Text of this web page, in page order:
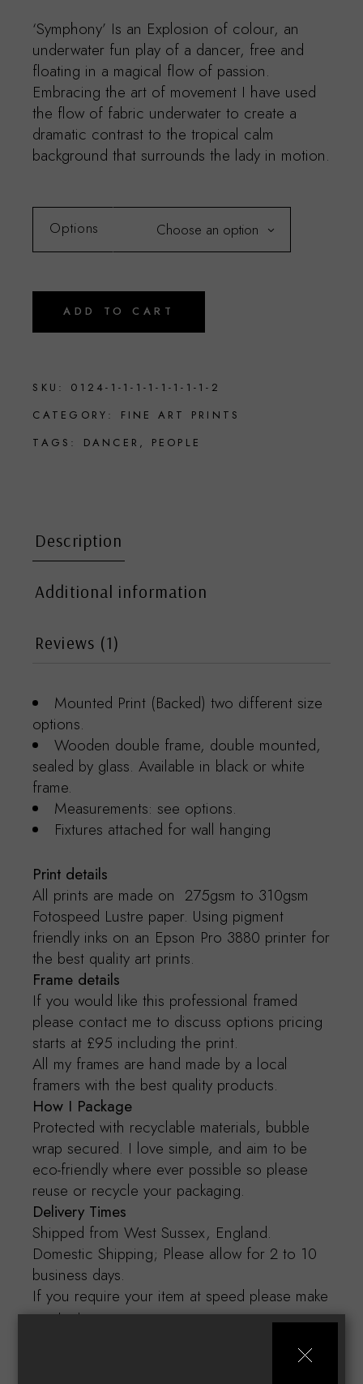
‘Symphony’ Is an Explosion of colour, an
underwater fun play of a dancer, free and
floating in a magical flow of passion.
Embracing the art of movement I have used
the flow of fabric underwater to create a
dramatic contrast to the tropical calm
background that surrounds the lady in motion.
Options Choose an option
ADD TO CART
SKU:
0124-1-1-1-1-1-1-1-1-2
CATEGORY:
FINE ART PRINTS
TAGS:
DANCER , PEOPLE
Description
Additional information
Reviews (1)
Mounted Print (Backed) two different size
options.
Wooden double frame, double mounted,
sealed by glass. Available in black or white
frame.
Measurements: see options.
Fixtures attached for wall hanging
Print details
All prints are made on 275gsm to 310gsm
Fotospeed Lustre paper. Using pigment
friendly inks on an Epson Pro 3880 printer for
the best quality art prints.
Frame details
If you would like this professional framed
please contact me to discuss options pricing
starts at £95 including the print.
All my frames are hand made by a local
framers with the best quality products.
How I Package
Protected with recyclable materials, bubble
wrap secured. I love simple, and aim to be
eco-friendly where ever possible so please
reuse or recycle your packaging.
Delivery Times
Shipped from West Sussex, England.
Domestic Shipping; Please allow for 2 to 10
business days.
If you require your item at speed please make
contact.
Open gently with freshly cleaned and dry